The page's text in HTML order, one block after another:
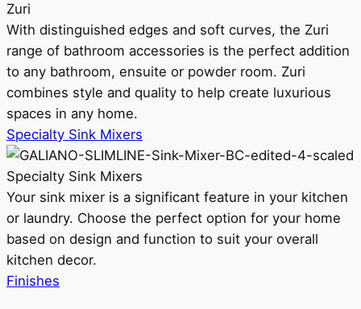
Zuri
With distinguished edges and soft curves, the Zuri
range of bathroom accessories is the perfect addition
to any bathroom, ensuite or powder room. Zuri
combines style and quality to help create luxurious
spaces in any home.
Specialty Sink Mixers
Specialty Sink Mixers
Your sink mixer is a significant feature in your kitchen
or laundry. Choose the perfect option for your home
based on design and function to suit your overall
kitchen decor.
Finishes